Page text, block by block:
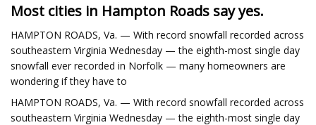
Most cities in Hampton Roads say yes.
HAMPTON ROADS, Va. — With record snowfall recorded across
southeastern Virginia Wednesday — the eighth-most single day
snowfall ever recorded in Norfolk — many homeowners are
wondering if they have to
HAMPTON ROADS, Va. — With record snowfall recorded across
southeastern Virginia Wednesday — the eighth-most single day